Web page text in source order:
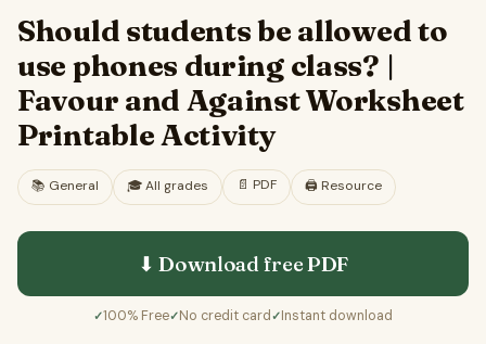
Should students be allowed to
use phones during class? |
Favour and Against Worksheet
Printable Activity
📚 General 🎓All grades 📄 PDF 🖨️ Resource
⬇ Download freePDF
✓100% Free✓No credit card ✓Instant download